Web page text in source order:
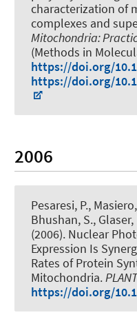
characterization of
complexes and
Mitochondria:
(Methods in
https://doi.org/
https://doi.org/
2006
Pesaresi, P.,
Bhushan, S.,
(2006). Nuclear
Expression Is
Rates of Protein
Mitochondria.
https://doi.org/